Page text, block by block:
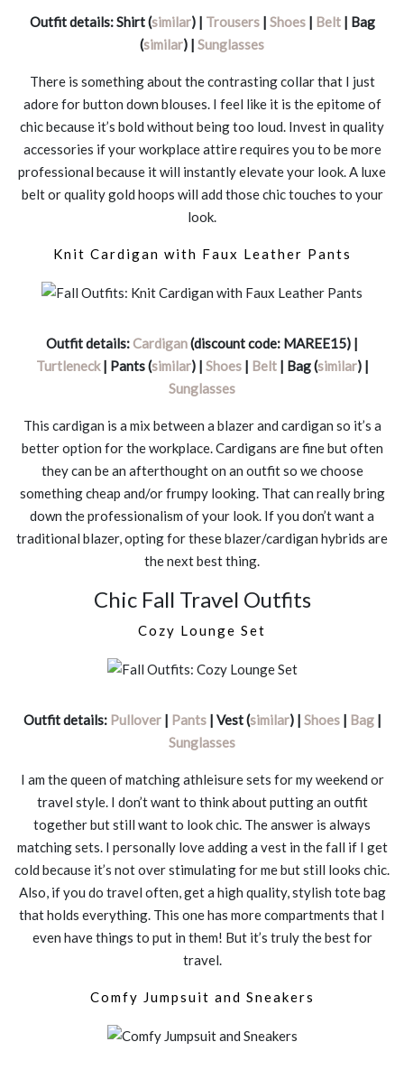
Outfit details: Shirt (similar) | Trousers| Shoes| Belt| Bag
(similar) | Sunglasses
There is something about the contrasting collar that I just
adore for button down blouses. I feel like it is the epitome of
chic because it’s bold without being too loud. Invest in quality
accessories if your workplace attire requires you to be more
professional because it will instantly elevate your look. A luxe
belt or quality gold hoops will add those chic touches to your
look.
Knit Cardigan with Faux Leather Pants
Outfit details:Cardigan(discount code: MAREE15) |
Turtleneck| Pants (similar) | Shoes| Belt| Bag (similar) |
Sunglasses
This cardigan is a mix between a blazer and cardigan so it’s a
better option for the workplace. Cardigans are fine but often
they can be an afterthought on an outfit so we choose
something cheap and/or frumpy looking. That can really bring
down the professionalism of your look. If you don’t want a
traditional blazer, opting for these blazer/cardigan hybrids are
the next best thing.
Chic Fall Travel Outfits
Cozy Lounge Set
Outfit details: Pullover| Pants| Vest (similar) | Shoes| Bag|
Sunglasses
I am the queen of matching athleisure sets for my weekend or
travel style. I don’t want to think about putting an outfit
together but still want to look chic. The answer is always
matching sets. I personally love adding a vest in the fall if I get
cold because it’s not over stimulating for me but still looks chic.
Also, if you do travel often, get a high quality, stylish tote bag
that holds everything. This one has more compartments that I
even have things to put in them! But it’s truly the best for
travel.
Comfy Jumpsuit and Sneakers